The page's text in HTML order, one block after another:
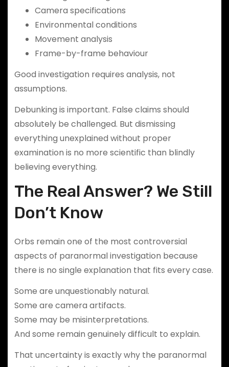
Camera specifications
Environmental conditions
Movement analysis
Frame-by-frame behaviour
Good investigation requires analysis, not
assumptions.
Debunking is important. False claims should
absolutely be challenged. But dismissing
everything unexplained without proper
examination is no more scientific than blindly
believing everything.
The Real Answer? We Still
Don’t Know
Orbs remain one of the most controversial
aspects of paranormal investigation because
there is no single explanation that fits every case.
Some are unquestionably natural.
Some are camera artifacts.
Some may be misinterpretations.
And some remain genuinely difficult to explain.
That uncertainty is exactly why the paranormal